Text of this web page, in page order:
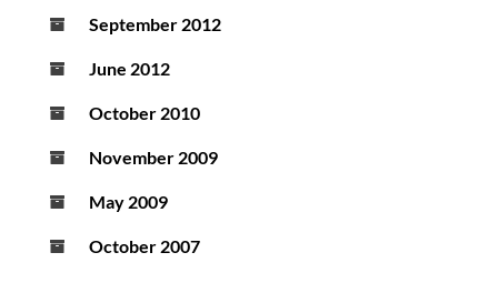
September 2012
June 2012
October 2010
November 2009
May 2009
October 2007